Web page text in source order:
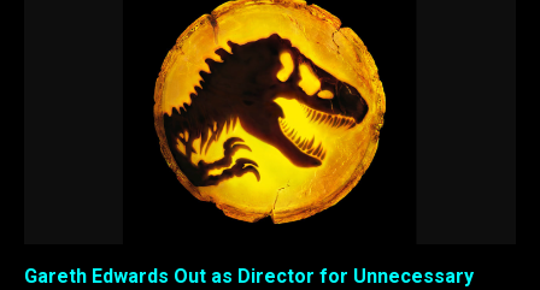
Gareth Edwards Out as Director for Unnecessary